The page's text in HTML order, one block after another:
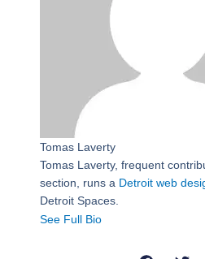
Tomas Laverty
Tomas Laverty, frequent
section, runs a Detroit web
Detroit Spaces.
See Full Bio